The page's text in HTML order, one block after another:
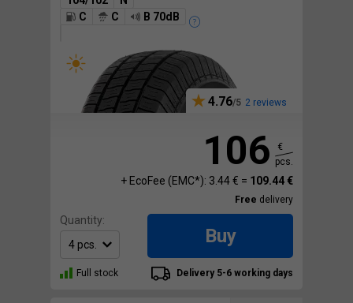
C
C B 70dB
4.76 2 reviews
106
€
pcs.
+ EcoFee (EMC*): 3.44 € = 109.44 €
Free delivery
Quantity:
Buy
Full stock Delivery 5-6 working days